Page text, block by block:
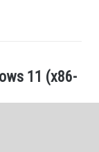
ows 1 1 (x86-